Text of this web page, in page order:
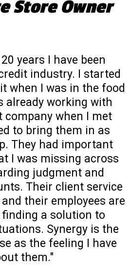
Store Owner
years I have been
industry. I started
when I was in the food
already working with
company when I met
to bring them in as
They had important
I was missing across
judgment and
Their client service
their employees are
a solution to
Synergy is the
as the feeling I have
them."